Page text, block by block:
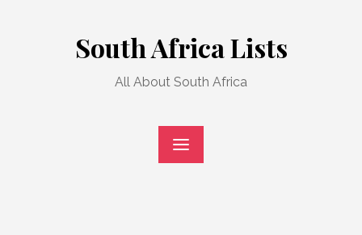
South Africa Lists
All About South Africa